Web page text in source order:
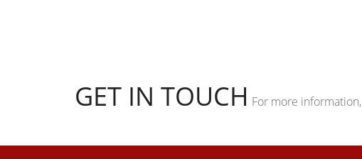
GET IN TOUCH For more information,